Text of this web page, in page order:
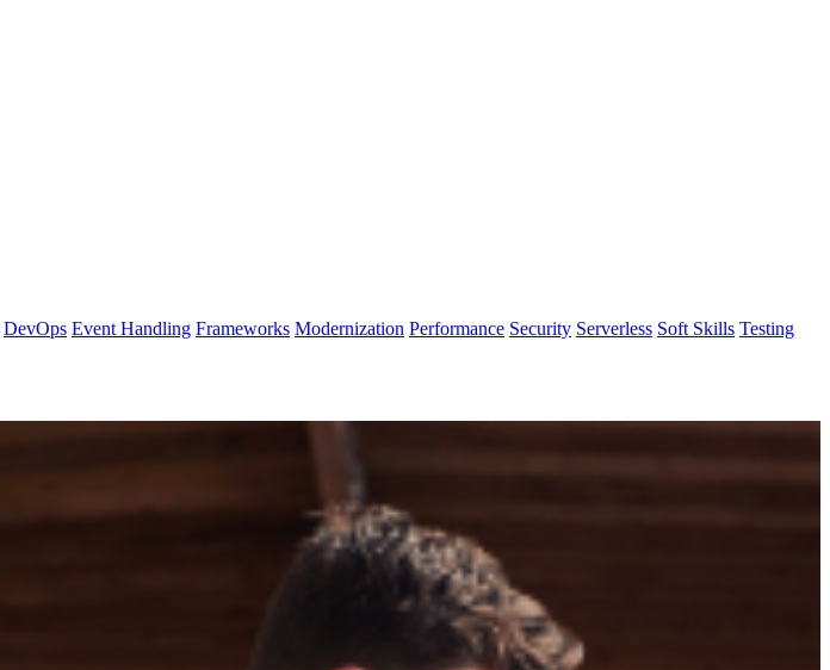
DevOps Event Handling Frameworks Modernization Performance Security Serverless Soft Skills Testing